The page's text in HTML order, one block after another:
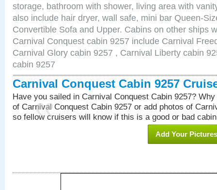
storage, bathroom with shower, living area with
also include hair dryer, wall safe, mini bar Queen-
Convertible Sofa and Upper. Cabins on other ships
Carnival Conquest cabin 9257 include Carnival
Carnival Glory cabin 9257 , Carnival Liberty cabin
cabin 9257
Carnival Conquest Cabin 9257
Have you sailed in Carnival Conquest Cabin 9257?
of Carnival Conquest Cabin 9257 or add photos of
so fellow cruisers will know if this is a good or bad
Add Your Pictures